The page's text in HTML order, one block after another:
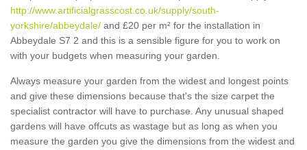
http://www.artificialgrasscost.co.uk/supply/south-
yorkshire/abbeydale/ and £20 per m² for the installation in
Abbeydale S7 2 and this is a sensible figure for you to work on
with your budgets when measuring your garden.
Always measure your garden from the widest and longest points
and give these dimensions because that's the size carpet the
specialist contractor will have to purchase. Any unusual shaped
gardens will have offcuts as wastage but as long as when you
measure the garden you give the dimensions from the widest and